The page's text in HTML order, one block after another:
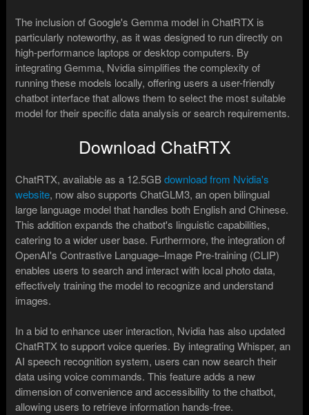
The inclusion of Google's Gemma model in ChatRTX is
particularly noteworthy, as it was designed to run directly on
high-performance laptops or desktop computers. By
integrating Gemma, Nvidia simplifies the complexity of
running these models locally, offering users a user-friendly
chatbot interface that allows them to select the most suitable
model for their specific data analysis or search requirements.
Download ChatRTX
ChatRTX, available as a 12.5GBdownload from Nvidia's
website, now also supports ChatGLM3, an open bilingual
large language model that handles both English and Chinese.
This addition expands the chatbot's linguistic capabilities,
catering to a wider user base. Furthermore, the integration of
OpenAI's Contrastive Language–Image Pre-training (CLIP)
enables users to search and interact with local photo data,
effectively training the model to recognize and understand
images.
In a bid to enhance user interaction, Nvidia has also updated
ChatRTX to support voice queries. By integrating Whisper, an
AI speech recognition system, users can now search their
data using voice commands. This feature adds a new
dimension of convenience and accessibility to the chatbot,
allowing users to retrieve information hands-free.